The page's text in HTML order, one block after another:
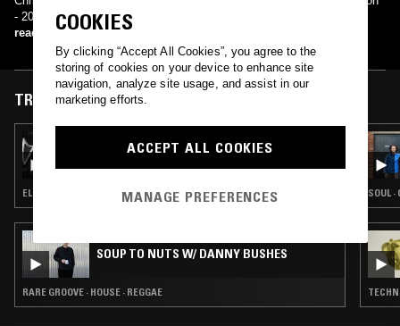
- 2009' Instrument (2009) Soul Connection - S.C & Daylife (2010)
read more
TRACKS FEATURED ON
A LONG STRANGE DREAM W/ DIALS
ELECTRONICA · MODERN CLASSICAL · CONTEMPORARY JAZZ · BEATS
SOUP TO NUTS W/ DANNY BUSHES
RARE GROOVE · HOUSE · REGGAE
SOUL
COOKIES
By clicking “Accept All Cookies”, you agree to the
storing of cookies on your device to enhance site
navigation, analyze site usage, and assist in our
marketing efforts.
ACCEPT ALL COOKIES
MANAGE PREFERENCES